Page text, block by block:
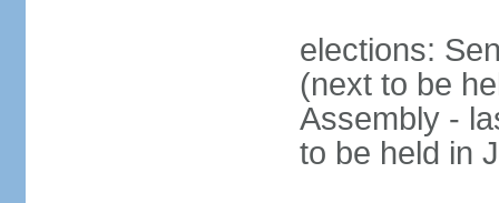
elections:
(next to be
Assembly -
to be held in